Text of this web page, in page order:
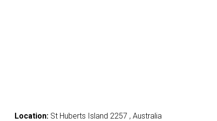
Location: St Huberts Island 2257 , Australia